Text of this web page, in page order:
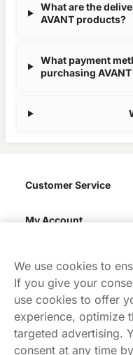
What are the
AVANT products?
What payment
purchasing
Customer Service
My Account
We use cookies to
If you give your
use cookies to offer
experience, optimize
targeted advertising.
consent at any time